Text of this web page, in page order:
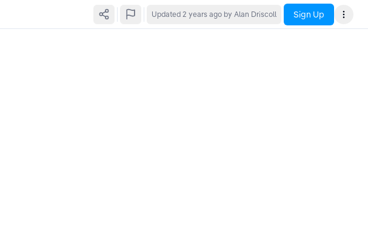
Updated 2 years ago by Alan Driscoll Sign Up